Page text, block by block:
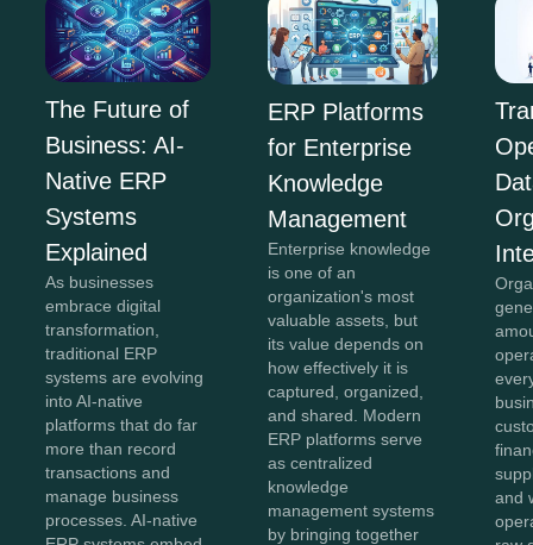
The Future of
Business: AI-
Native ERP
Systems
Explained
As businesses
embrace digital
transformation,
traditional ERP
systems are evolving
into AI-native
platforms that do far
more than record
transactions and
manage business
processes. AI-native
ERP Platforms
for Enterprise
Knowledge
Management
Enterprise knowledge
is one of an
organization's most
valuable assets, but
its value depends on
how effectively it is
captured, organized,
and shared. Modern
ERP platforms serve
as centralized
knowledge
management systems
by bringing together
and